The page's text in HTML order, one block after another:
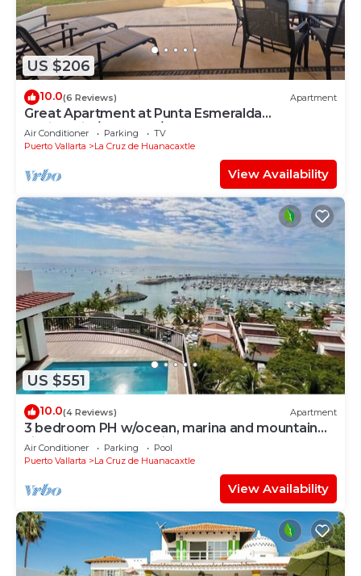
US $206
10.0(6 Reviews) Apartment
Great Apartment at Punta Esmeralda
Residential/4 people/2 BR
Air Conditioner Parking
TV
Puerto Vallarta
La Cruz de Huanacaxtle
View Availability
US $551
10.0(4 Reviews) Apartment
3 bedroom PH w/ocean, marina and mountain
views, rooftop and private pool!
Air Conditioner Parking
Pool
Puerto Vallarta
La Cruz de Huanacaxtle
View Availability